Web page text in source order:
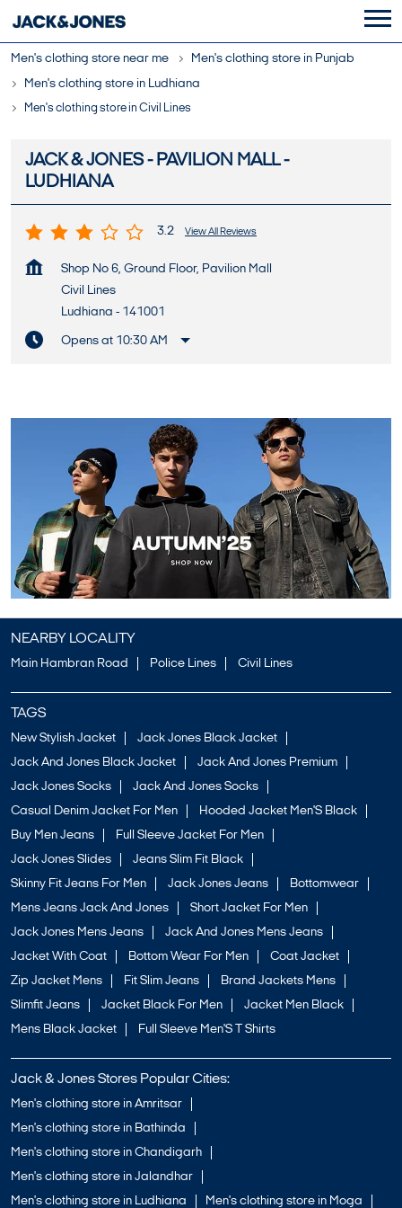
Men's clothing store near me
Men's clothing store in Punjab
Men's clothing store in Ludhiana
Men's clothing store in Civil Lines
JACK & JONES - PAVILION MALL -
LUDHIANA
3.2 View All Reviews
Shop No 6, Ground Floor, Pavilion Mall
Civil Lines
Ludhiana - 141001
Opens at 10:30 AM
NEARBY LOCALITY
Main Hambran Road Police Lines Civil Lines
TAGS
New Stylish Jacket
Jack Jones Black Jacket
Jack And Jones Black Jacket
Jack And Jones Premium
Jack Jones Socks
Jack And Jones Socks
Casual Denim Jacket For Men
Hooded Jacket Men'S Black
Buy Men Jeans
Full Sleeve Jacket For Men
Jack Jones Slides
Jeans Slim Fit Black
Skinny Fit Jeans For Men
Jack Jones Jeans
Bottomwear
Mens Jeans Jack And Jones
Short Jacket For Men
Jack Jones Mens Jeans
Jack And Jones Mens Jeans
Jacket With Coat
Bottom Wear For Men
Coat Jacket
Zip Jacket Mens
Fit Slim Jeans
Brand Jackets Mens
Slimfit Jeans
Jacket Black For Men
Jacket Men Black
Mens Black Jacket
Full Sleeve Men'S T Shirts
Jack & Jones Stores Popular Cities:
Men's clothing store in Amritsar
Men's clothing store in Bathinda
Men's clothing store in Chandigarh
Men's clothing store in Jalandhar
Men's clothing store in Ludhiana
Men's clothing store in Moga